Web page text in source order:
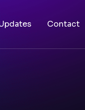
Contact